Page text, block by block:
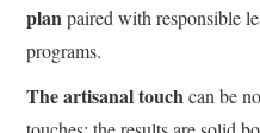
planpaired with responsible
programs.
The artisanal touchcan be